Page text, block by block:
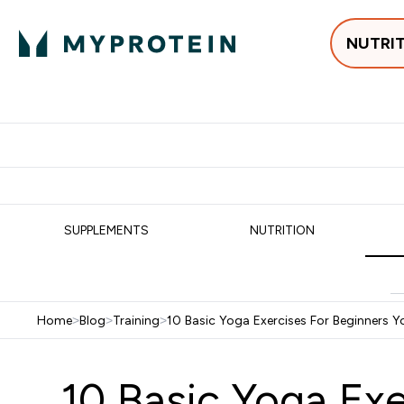
SUPPLEMENTS NUTRITION
Home>Blog>Training>10 Basic Yoga Exercises For Beginners